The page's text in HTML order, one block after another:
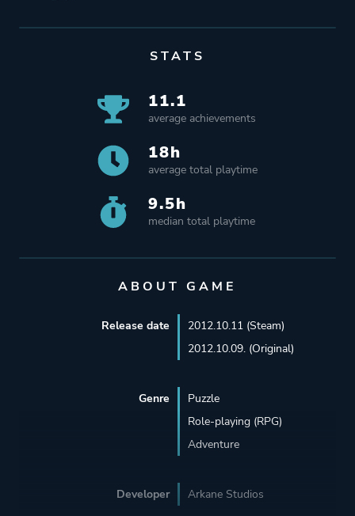
STATS
11.1
average achievements
18h
average total playtime
9.5h
median total playtime
ABOUT GAME
Release date
2012.10.11 (Steam)
2012.10.09. (Original)
Genre
Puzzle
Role-playing (RPG)
Adventure
Developer Arkane Studios